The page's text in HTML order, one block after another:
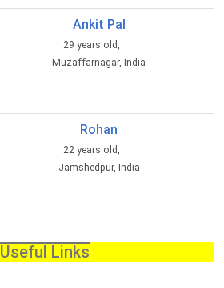
Ankit Pal
29 years old,
Muzaffarnagar, India
Rohan
22 years old,
Jamshedpur, India
Useful Links